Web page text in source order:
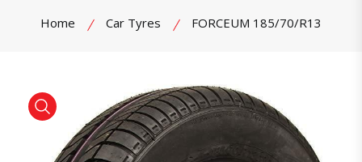
Home Car Tyres FORCEUM 185/70/R13
product view